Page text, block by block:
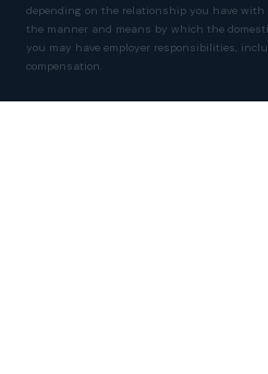
depending on the relationship you have
the manner and means by which the
you may have employer responsibilities,
compensation.